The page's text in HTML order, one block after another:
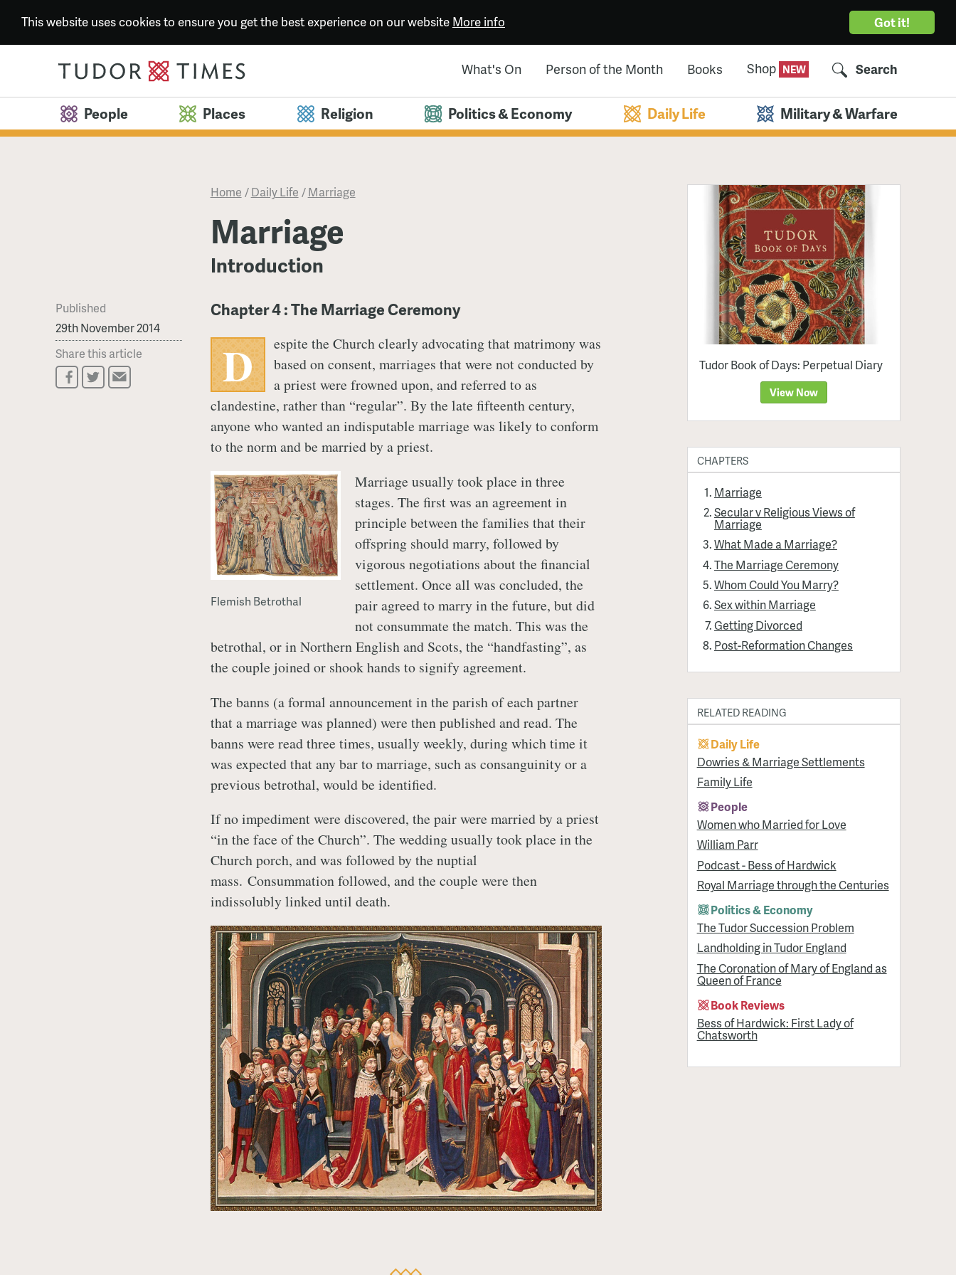
Got it!
This website uses cookies to ensure you get the best experience on our website More info
What's On Person of the Month Books Shop Search
People Places Religion Politics & Economy Daily Life Military & Warfare
Home /Daily Life /Marriage
Marriage
Introduction
Published
29th November 2014
Share this article
Chapter 4 : The Marriage Ceremony
D
espite the Church clearly advocating that matrimony was
based on consent, marriages that were not conducted by
a priest were frowned upon, and referred to as
clandestine, rather than “regular”. By the late fifteenth century,
anyone who wanted an indisputable marriage was likely to conform
to the norm and be married by a priest.
Flemish Betrothal
Marriage usually took place in three
stages. The first was an agreement in
principle between the families that their
offspring should marry, followed by
vigorous negotiations about the financial
settlement. Once all was concluded, the
pair agreed to marry in the future, but did
not consummate the match. This was the
betrothal, or in Northern English and Scots, the “handfasting”, as
the couple joined or shook hands to signify agreement.
The banns (a formal announcement in the parish of each partner
that a marriage was planned) were then published and read. The
banns were read three times, usually weekly, during which time it
was expected that any bar to marriage, such as consanguinity or a
previous betrothal, would be identified.
If no impediment were discovered, the pair were married by a priest
“in the face of the Church”. The wedding usually took place in the
Church porch, and was followed by the nuptial
mass. Consummation followed, and the couple were then
indissolubly linked until death.
Tudor Book of Days: Perpetual Diary
View Now
CHAPTERS
Marriage
Secular v Religious Views of
Marriage
What Made a Marriage?
The Marriage Ceremony
Whom Could You Marry?
Sex within Marriage
Getting Divorced
Post-Reformation Changes
RELATED READING
Daily Life
Dowries & Marriage Settlements
Family Life
People
Women who Married for Love
William Parr
Podcast - Bess of Hardwick
Royal Marriage through the Centuries
Politics & Economy
The Tudor Succession Problem
Landholding in Tudor England
The Coronation of Mary of England as
Queen of France
Book Reviews
Bess of Hardwick: First Lady of
Chatsworth